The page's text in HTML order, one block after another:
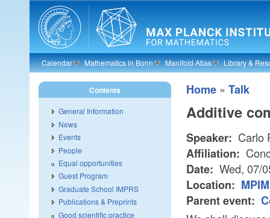
Skip to main content
Calendar Mathematics in Bonn Manifold Atlas Library &
Home » Talk
Additive
Speaker: Carlo
Affiliation:
Date: Wed, 07/
Location:
Parent event:
Contents
General Information
News
Events
People
Equal opportunities
Guest Program
Graduate School IMPRS
Publications & Preprints
Good scientific practice